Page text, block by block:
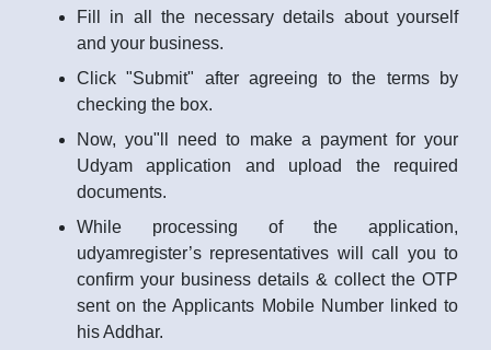
Fill in all the necessary details about yourself
and your business.
Click "Submit" after agreeing to the terms by
checking the box.
Now, you"ll need to make a payment for your
Udyam application and upload the required
documents.
While processing of the application,
udyamregister’s representatives will call you to
confirm your business details & collect the OTP
sent on the Applicants Mobile Number linked to
his Addhar.